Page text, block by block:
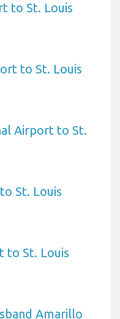
to St. Louis
to St. Louis
Airport to St.
St. Louis
to St. Louis
Amarillo